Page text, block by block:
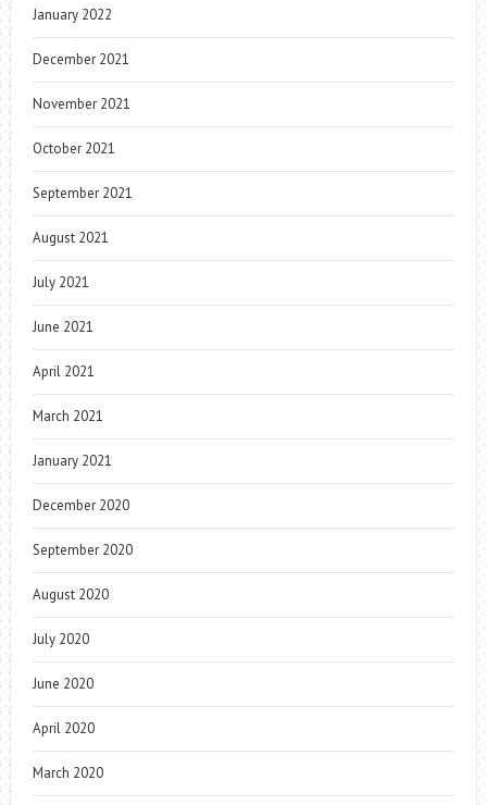
January 2022
December 2021
November 2021
October 2021
September 2021
August 2021
July 2021
June 2021
April 2021
March 2021
January 2021
December 2020
September 2020
August 2020
July 2020
June 2020
April 2020
March 2020